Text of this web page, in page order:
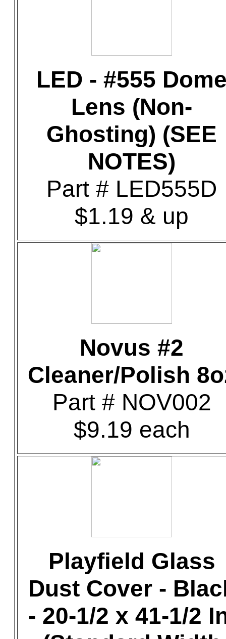
LED - #555
Lens (Non-
Ghosting) (SEE
NOTES)
Part # LED555D
$1.19 & up
Novus #2
Cleaner/Polish
Part # NOV002
$9.19 each
Playfield Glass
Dust Cover -
- 20-1/2 x 41-1/2